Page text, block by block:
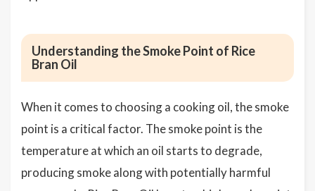
Understanding the Smoke Point of Rice
Bran Oil
When it comes to choosing a cooking oil, the smoke
point is a critical factor. The smoke point is the
temperature at which an oil starts to degrade,
producing smoke along with potentially harmful